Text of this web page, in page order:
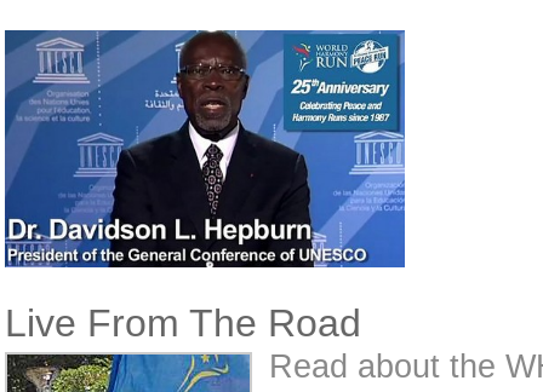
Live From The Road
Read about the